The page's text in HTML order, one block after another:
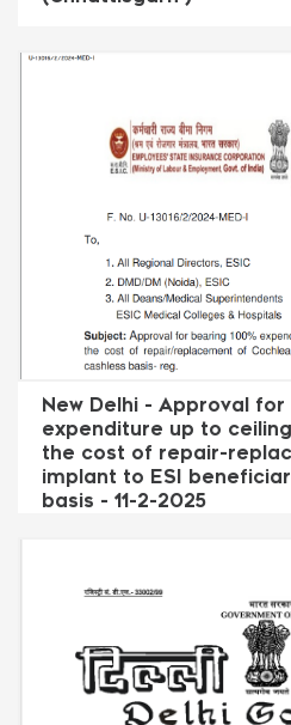
New Delhi - Approval
expenditure up to
the cost of repair-
implant to ESI
basis - 11-2-2025